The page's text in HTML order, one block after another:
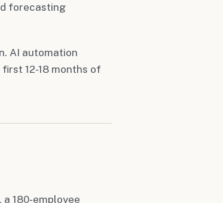
forecasting
AI automation
12-18 months of
180-employee